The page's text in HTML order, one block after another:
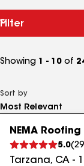
Filter
Showing 1 - 10 of
Sort by
NEMA
5.0(
Tarzana, CA -